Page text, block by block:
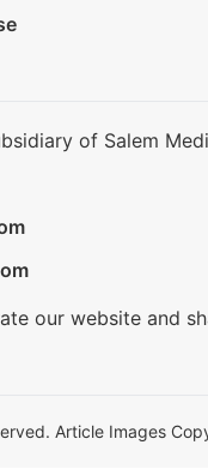
of Salem
our website and
Article Images